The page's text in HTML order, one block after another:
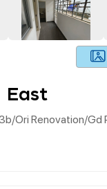
East
ori Renovation/gd